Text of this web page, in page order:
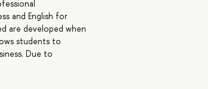
and English for
are developed when
students to
Due to